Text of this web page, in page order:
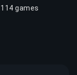
games